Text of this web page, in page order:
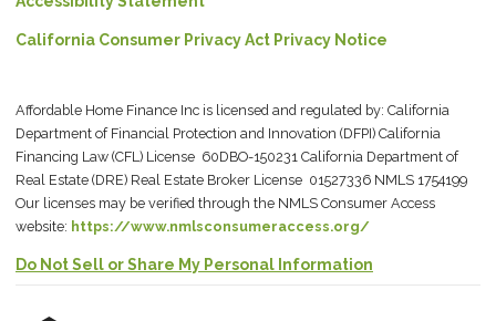
California Consumer Privacy Act Privacy Notice
Affordable Home Finance Inc is licensed and regulated by: California
Department of Financial Protection and Innovation (DFPI) California
Financing Law (CFL) License 60DBO-150231 California Department of
Real Estate (DRE) Real Estate Broker License 01527336 NMLS 1754199
Our licenses may be verified through the NMLS Consumer Access
website: https://www.nmlsconsumeraccess.org/
Do Not Sell or Share My Personal Information